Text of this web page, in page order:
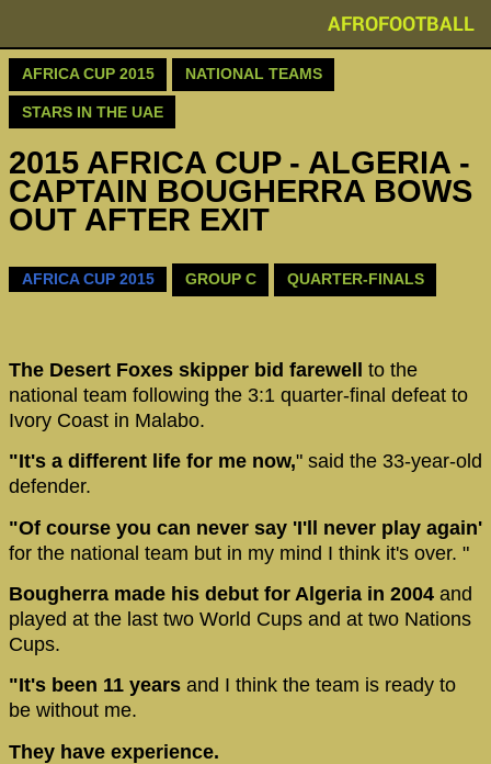
AFROFOOTBALL
AFRICA CUP 2015 NATIONAL TEAMS
STARS IN THE UAE
2015 AFRICA CUP - ALGERIA -
CAPTAIN BOUGHERRA BOWS
OUT AFTER EXIT
AFRICA CUP 2015 GROUP C QUARTER-FINALS
The Desert Foxes skipper bid farewell to the
national team following the 3:1 quarter-final defeat to
Ivory Coast in Malabo.
"It's a different life for me now," said the 33-year-old
defender.
"Of course you can never say 'I'll never play again'
for the national team but in my mind I think it's over. "
Bougherra made his debut for Algeria in 2004 and
played at the last two World Cups and at two Nations
Cups.
"It's been 11 years and I think the team is ready to
be without me.
They have experience.